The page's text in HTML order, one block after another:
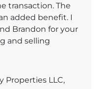
transaction. The
added benefit. I
Brandon for your
and selling
Properties LLC,